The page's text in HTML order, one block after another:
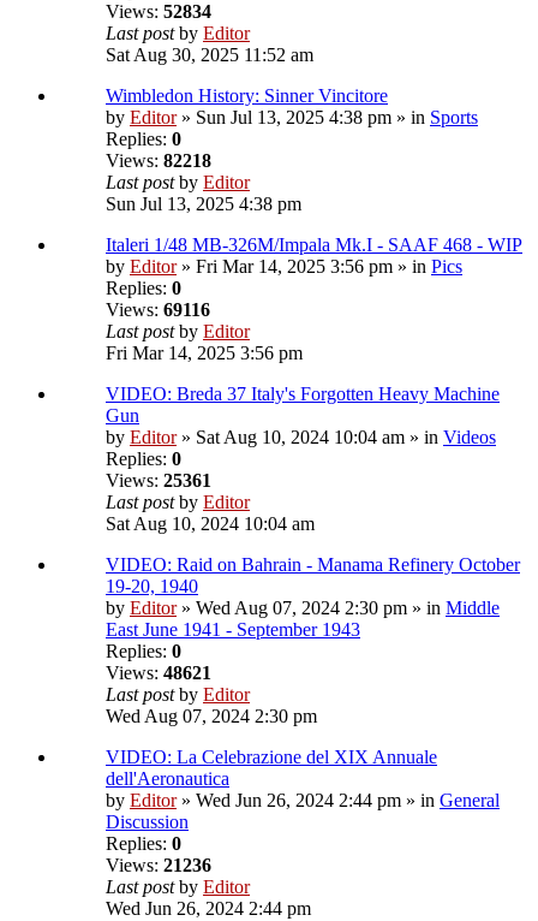
Views: 52834
Last postby Editor
Sat Aug 30, 2025 11:52 am
Wimbledon History: Sinner Vincitore
by Editor» Sun Jul 13, 2025 4:38 pm » in Sports
Replies: 0
Views: 82218
Last postby Editor
Sun Jul 13, 2025 4:38 pm
Italeri 1/48 MB-326M/Impala Mk.I - SAAF 468 - WIP
by Editor» Fri Mar 14, 2025 3:56 pm » in Pics
Replies: 0
Views: 69116
Last postby Editor
Fri Mar 14, 2025 3:56 pm
VIDEO: Breda 37 Italy's Forgotten Heavy Machine
Gun
by Editor» Sat Aug 10, 2024 10:04 am » in Videos
Replies: 0
Views: 25361
Last postby Editor
Sat Aug 10, 2024 10:04 am
VIDEO: Raid on Bahrain - Manama Refinery October
19-20, 1940
by Editor» Wed Aug 07, 2024 2:30 pm » in Middle
East June 1941 - September 1943
Replies: 0
Views: 48621
Last postby Editor
Wed Aug 07, 2024 2:30 pm
VIDEO: La Celebrazione del XIX Annuale
dell'Aeronautica
by Editor» Wed Jun 26, 2024 2:44 pm » in General
Discussion
Replies: 0
Views: 21236
Last postby Editor
Wed Jun 26, 2024 2:44 pm